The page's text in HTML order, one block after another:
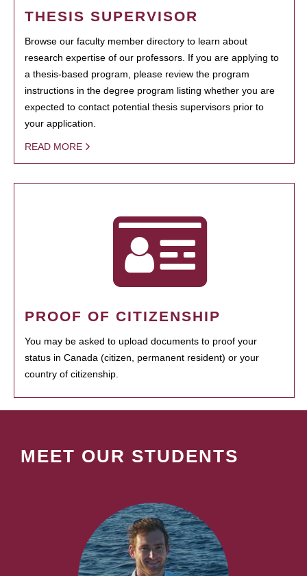
THESIS SUPERVISOR
Browse our faculty member directory to learn about
research expertise of our professors. If you are applying to
a thesis-based program, please review the program
instructions in the degree program listing whether you are
expected to contact potential thesis supervisors prior to
your application.
READ MORE
PROOF OF CITIZENSHIP
You may be asked to upload documents to proof your
status in Canada (citizen, permanent resident) or your
country of citizenship.
MEET OUR STUDENTS